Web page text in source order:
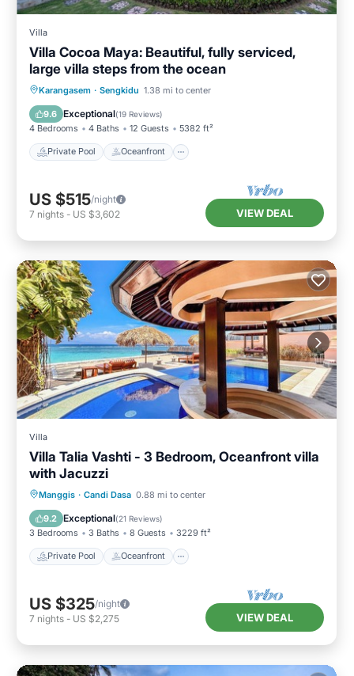
Villa
Villa Cocoa Maya: Beautiful, fully serviced,
large villa steps from the ocean
Karangasem · Sengkidu 1.38 mi to center
9.6 Exceptional(19 Reviews)
4 Bedrooms 4 Baths 12 Guests 5382 ft²
Private Pool Oceanfront
Private Pool Oceanfront
Parking
US $515/night
7 nights - US $3,602 VIEW DEAL
Villa
Villa Talia Vashti - 3 Bedroom, Oceanfront villa
with Jacuzzi
Manggis · Candi Dasa 0.88 mi to center
9.2 Exceptional(21 Reviews)
3 Bedrooms 3 Baths 8 Guests 3229 ft²
Private Pool Oceanfront
Private Pool Oceanfront
Parking
US $325/night
7 nights - US $2,275 VIEW DEAL